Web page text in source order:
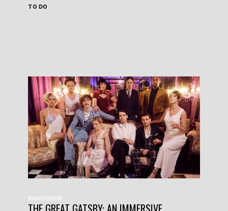
TO DO
#HAVEYOUHEARD